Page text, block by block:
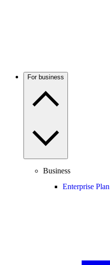
For business
Business
Enterprise Plan